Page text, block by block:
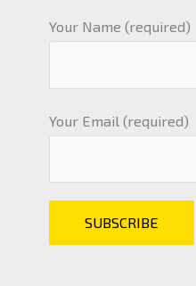
Your Name (required)
Your Email (required)